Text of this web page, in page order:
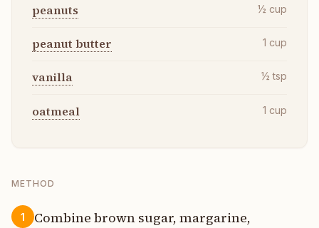
peanuts ½ cup
peanut butter 1 cup
vanilla ½ tsp
oatmeal 1 cup
METHOD
1
Combine brown sugar, margarine,